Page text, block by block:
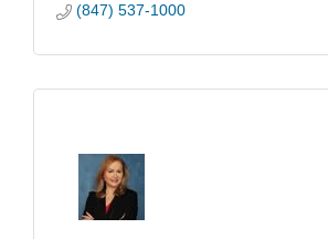
(847) 537-1000